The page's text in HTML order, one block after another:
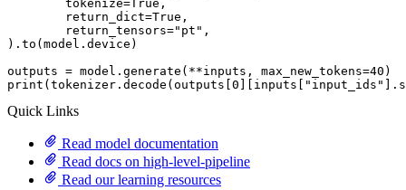
	tokenize=
True ,
	return_dict=
True ,
	return_tensors=
"pt" ,
).to(model.device)
outputs = model.generate(**inputs, max_new_tokens=40
print (tokenizer.decode(outputs[ 0 ][inputs[ "input_ids"
Quick Links
Read model documentation
Read docs on high-level-pipeline
Read our learning resources